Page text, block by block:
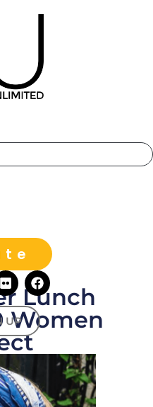
UP
Lunch
Women